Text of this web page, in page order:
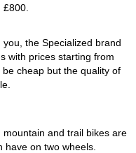
the Specialized brand
with prices starting from
cheap but the quality of
and trail bikes are
on two wheels.